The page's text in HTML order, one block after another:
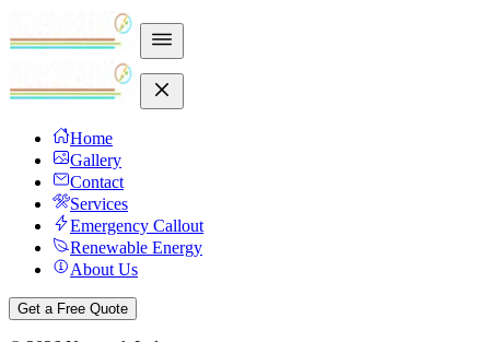
Home
Gallery
Contact
Services
Emergency Callout
Renewable Energy
About Us
Get a Free Quote